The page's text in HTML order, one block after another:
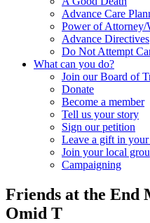
Advance Care
Power of Attorney/
Advance Directives
Do Not Attempt
What can you do?
Join our Board of
Donate
Become a member
Tell us your story
Sign our petition
Leave a gift in
Join your local
Campaigning
Friends at the End
Omid T